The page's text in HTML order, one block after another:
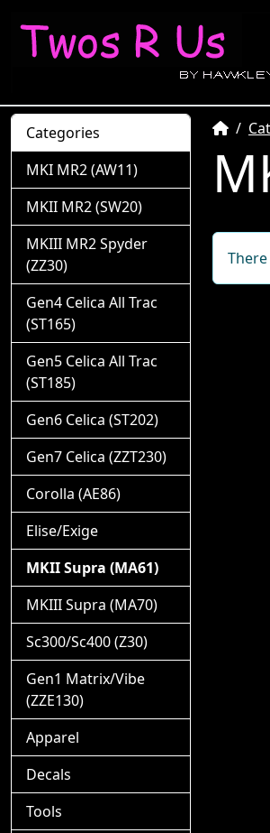
Home
Categories
MKI MR2 (AW11)
MKII MR2 (SW20)
MKIII MR2 Spyder
(ZZ30)
Gen4 Celica All Trac
(ST165)
Gen5 Celica All Trac
(ST185)
Gen6 Celica (ST202)
Gen7 Celica (ZZT230)
Corolla (AE86)
Elise/Exige
MKII Supra (MA61)
MKIII Supra (MA70)
Sc300/Sc400 (Z30)
Gen1 Matrix/Vibe
(ZZE130)
Apparel
Decals
Tools